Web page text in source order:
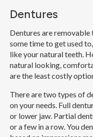
Dentures
Dentures are
some time to get used
like your natural teeth.
natural looking,
are the least costly
There are two types of
on your needs. Full
or lower jaw. Partial
or a few in a row. You